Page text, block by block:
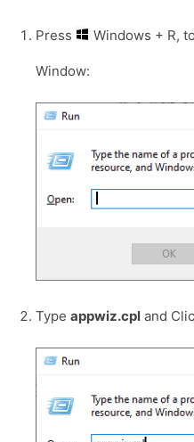
Press Windows + R,
Window:
Type appwiz.cpl and